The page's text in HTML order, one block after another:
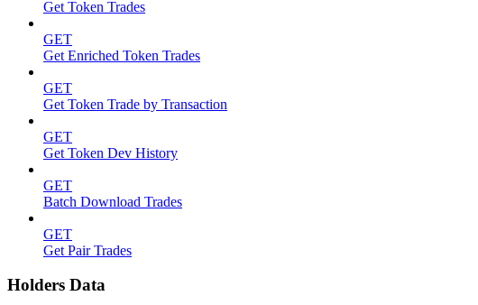
Get Token Trades
GET
Get Enriched Token Trades
GET
Get Token Trade by Transaction
GET
Get Token Dev History
GET
Batch Download Trades
GET
Get Pair Trades
Holders Data